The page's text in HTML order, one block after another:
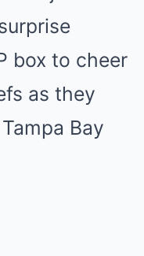
box to cheer
as they
Bay